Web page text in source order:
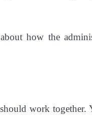
how the
work together.